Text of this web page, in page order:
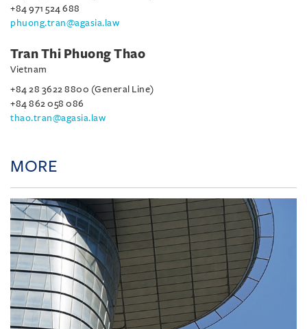
+84 971 524 688
phuong.tran@agasia.law
Tran Thi Phuong Thao
Vietnam
+84 28 3622 8800 (General Line)
+84 862 058 086
thao.tran@agasia.law
MORE